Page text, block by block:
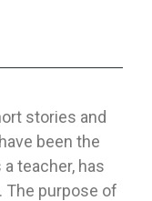
stories and
been the
teacher, has
The purpose of